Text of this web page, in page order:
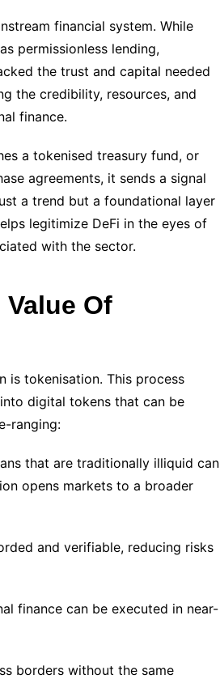
financial system. While
permissionless lending,
the trust and capital needed
the credibility, resources, and
finance.
a tokenised treasury fund, or
agreements, it sends a signal
a trend but a foundational layer
legitimize DeFi in the eyes of
with the sector.
Of
is tokenisation. This process
digital tokens that can be
ranging:
that are traditionally illiquid can
opens markets to a broader
and verifiable, reducing risks
finance can be executed in near-
borders without the same